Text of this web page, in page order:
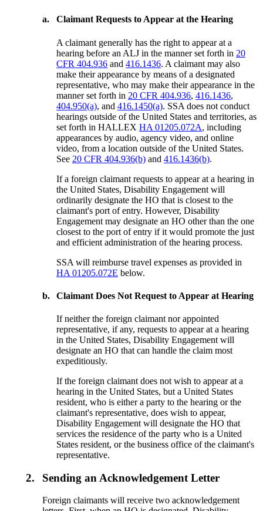
a. Claimant Requests to Appear at the Hearing
A claimant generally has the right to appear at a
hearing before an ALJ in the manner set forth in 20
CFR 404.936 and416.1436. A claimant may also
make their appearance by means of a designated
representative, who may make their appearance in the
manner set forth in 20 CFR 404.936,416.1436,
404.950(a), and416.1450(a). SSA does not conduct
hearings outside of the United States and territories, as
set forth in HALLEXHA 01205.072A, including
appearances by audio, agency video, and online
video, from a location outside of the United States.
See 20 CFR 404.936(b) and416.1436(b).
If a foreign claimant requests to appear at a hearing in
the United States, Disability Engagement will
ordinarily designate the HO that is closest to the
claimant's port of entry. However, Disability
Engagement may designate an HO other than the one
closest to the port of entry if it would promote the just
and efficient administration of the hearing process.
SSA will reimburse travel expenses as provided in
HA 01205.072E below.
b. Claimant Does Not Request to Appear at Hearing
If neither the foreign claimant nor appointed
representative, if any, requests to appear at a hearing
in the United States, Disability Engagement will
designate an HO that can handle the claim most
expeditiously.
If the foreign claimant does not wish to appear at a
hearing in the United States, but a United States
resident, who is either a party to the hearing or the
claimant's representative, does wish to appear,
Disability Engagement will designate the HO that
services the residence of the party who is a United
States resident, or the business office of the claimant's
representative.
2. Sending an Acknowledgement Letter
Foreign claimants will receive two acknowledgement